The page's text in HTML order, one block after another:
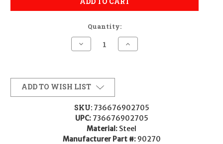
Quantity:
Decrease
Quantity
4KHM
Scope
Ring
Matte
Black
1"
Medium
Increase
Quantity
Black
1"
Medium
ADD TO WISH LIST
SKU: 736676902705
UPC: 736676902705
Material: Steel
Manufacturer Part #: 90270